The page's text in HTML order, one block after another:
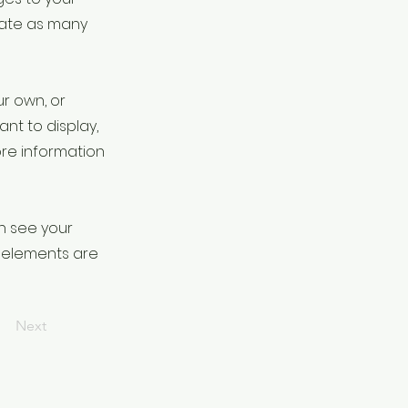
as many
own, or
to display,
information
see your
are
Next